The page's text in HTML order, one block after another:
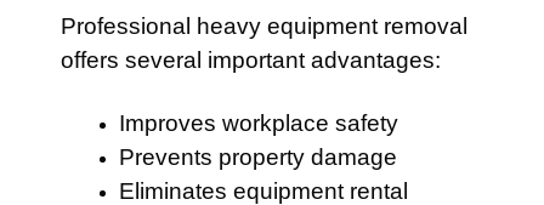
Professional heavy equipment removal
offers several important advantages:
Improves workplace safety
Prevents property damage
Eliminates equipment rental